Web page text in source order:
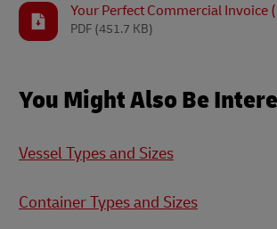
Your Perfect Commercial Invoice
PDF (451.7 KB)
You Might Also Be
Vessel Types and Sizes
Container Types and Sizes